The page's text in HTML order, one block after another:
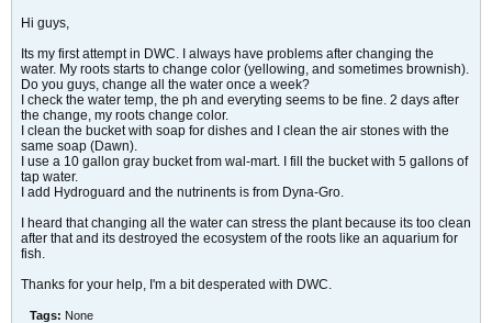
Hi guys,
Its my first attempt in DWC. I always have problems after changing the
water. My roots starts to change color (yellowing, and sometimes brownish).
Do you guys, change all the water once a week?
I check the water temp, the ph and everyting seems to be fine. 2 days after
the change, my roots change color.
I clean the bucket with soap for dishes and I clean the air stones with the
same soap (Dawn).
I use a 10 gallon gray bucket from wal-mart. I fill the bucket with 5 gallons of
tap water.
I add Hydroguard and the nutrinents is from Dyna-Gro.
I heard that changing all the water can stress the plant because its too clean
after that and its destroyed the ecosystem of the roots like an aquarium for
fish.
Thanks for your help, I'm a bit desperated with DWC.
Tags: None